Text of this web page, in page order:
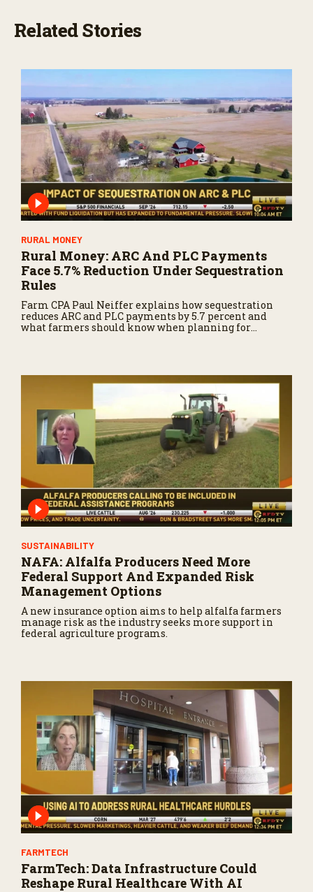
Related Stories
RURAL MONEY
Rural Money: ARC And PLC Payments
Face 5.7% Reduction Under Sequestration
Rules
Farm CPA Paul Neiffer explains how sequestration
reduces ARC and PLC payments by 5.7 percent and
what farmers should know when planning for
SUSTAINABILITY
NAFA: Alfalfa Producers Need More
Federal Support And Expanded Risk
Management Options
A new insurance option aims to help alfalfa farmers
manage risk as the industry seeks more support in
federal agriculture programs.
FARMTECH
FarmTech: Data Infrastructure Could
Reshape Rural Healthcare With AI